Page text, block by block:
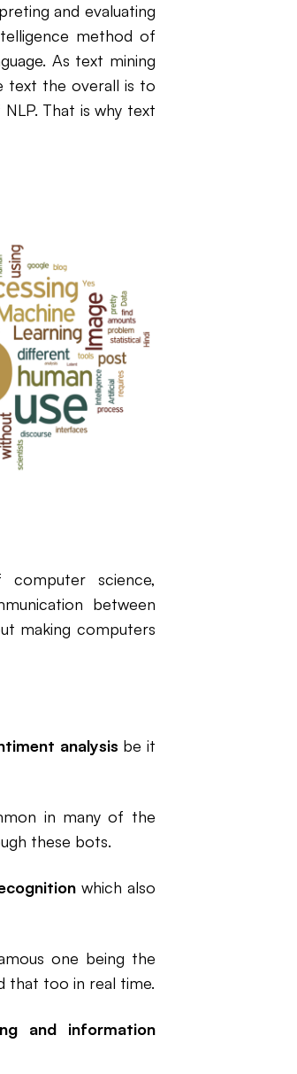
and evaluating
method of
As text mining
text the overall is to
That is why text
computer science,
between
making computers
analysis be it
in many of the
these bots.
which also
one being the
that too in real time.
and information